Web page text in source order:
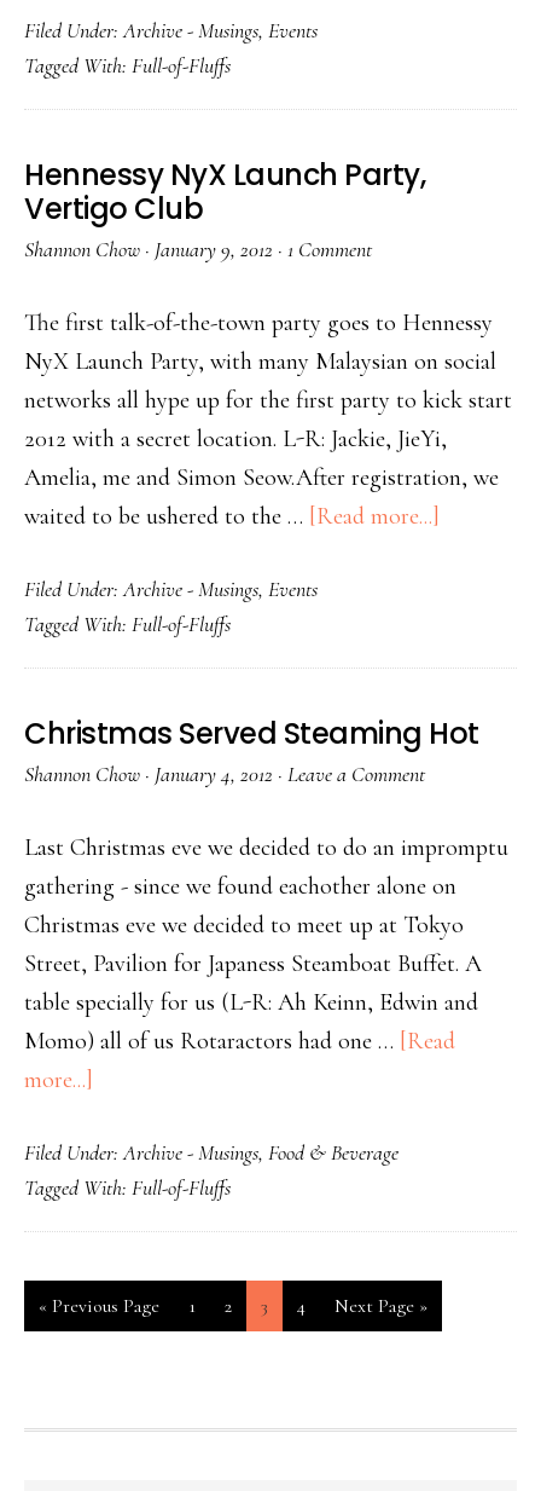
Filed Under:Archive - Musings, Events
Tagged With: Full-of-Fluffs
Hennessy NyX Launch Party,
Vertigo Club
Shannon Chow · January 9, 2012 · 1 Comment
The first talk-of-the-town party goes to Hennessy
NyX Launch Party, with many Malaysian on social
networks all hype up for the first party to kick start
2012 with a secret location. L-R: Jackie, JieYi,
Amelia, me and Simon Seow.After registration, we
waited to be ushered to the … [Read more...]
Filed Under:Archive - Musings, Events
Tagged With: Full-of-Fluffs
Christmas Served Steaming Hot
Shannon Chow · January 4, 2012 · Leave a Comment
Last Christmas eve we decided to do an impromptu
gathering - since we found eachother alone on
Christmas eve we decided to meet up at Tokyo
Street, Pavilion for Japaness Steamboat Buffet. A
table specially for us (L-R: Ah Keinn, Edwin and
Momo) all of us Rotaractors had one … [Read
more...]
Filed Under:Archive - Musings, Food & Beverage
Tagged With: Full-of-Fluffs
« Previous Page 1 2 3 4 Next Page »